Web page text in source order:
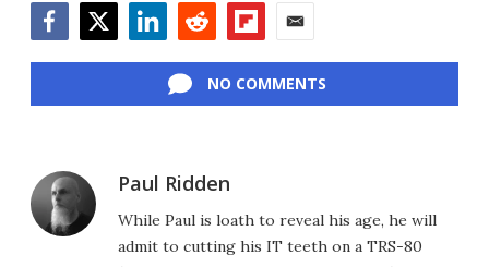
NO COMMENTS
Paul Ridden
While Paul is loath to reveal his age, he will
admit to cutting his IT teeth on a TRS-80